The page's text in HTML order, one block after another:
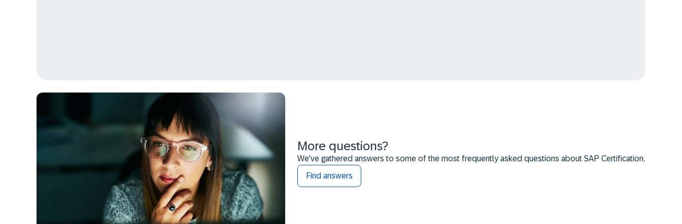
More questions?
We've gathered answers to some of the most frequently asked questions about SAP Certification.
Find answers